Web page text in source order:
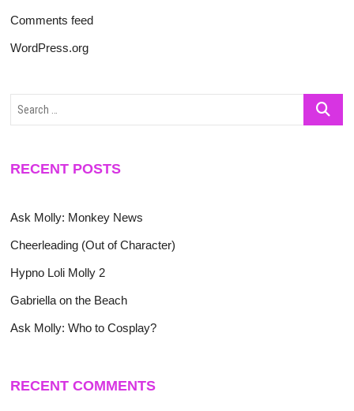
Comments feed
WordPress.org
Search
RECENT POSTS
Ask Molly: Monkey News
Cheerleading (Out of Character)
Hypno Loli Molly 2
Gabriella on the Beach
Ask Molly: Who to Cosplay?
RECENT COMMENTS